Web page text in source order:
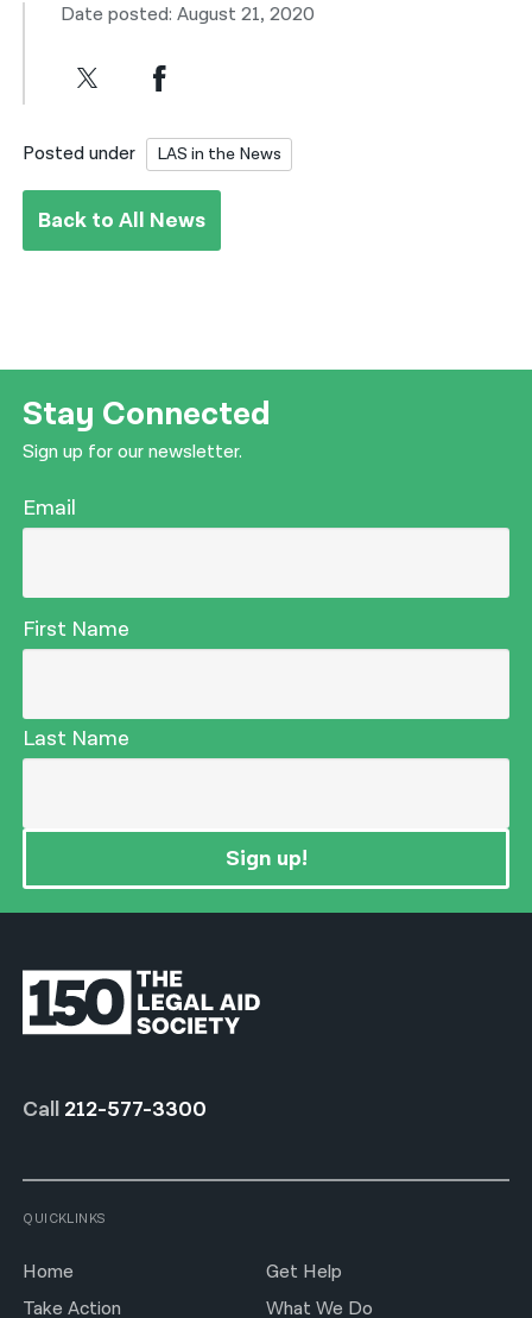
Date posted: August 21, 2020
Posted under LAS in the News
Back to All News
Stay Connected
Sign up for our newsletter.
Email
First Name
Last Name
Sign up!
Call 212-577-3300
QUICKLINKS
Home
Get Help
Take Action
What We Do